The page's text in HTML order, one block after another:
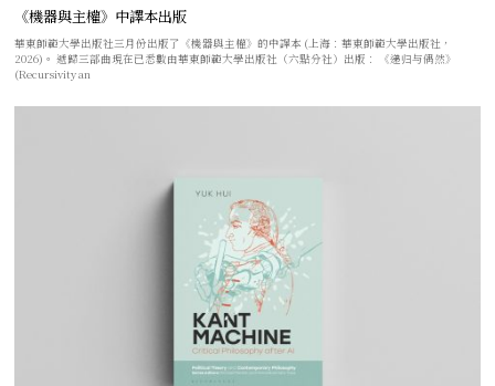
《機器與主權》中譯本出版
華東師範大學出版社三月份出版了《機器與主權》的中譯本 (上海：華東師範大學出版社，
2026)。 遞歸三部曲現在已悉數由華東師範大學出版社（六點分社）出版： 《递归与偶然》
(Recursivity an